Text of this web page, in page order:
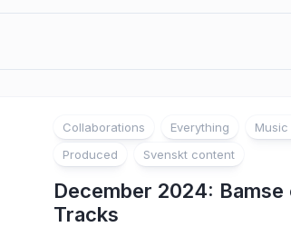
Collaborations Everything
Produced
Svenskt content
December 2024: Bamse
Tracks